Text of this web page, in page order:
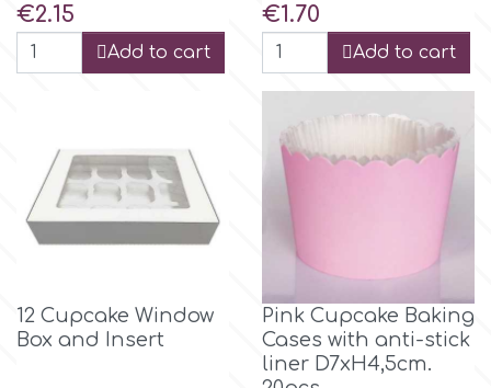
Magic Colours
Martellato
Marvelous Molds
Price
€2.15
Add to cart
Price
€1.70
Add to cart
12 Cupcake Window
Box and Insert
Pink Cupcake Baking
Cases with anti-stick
liner D7xH4,5cm.